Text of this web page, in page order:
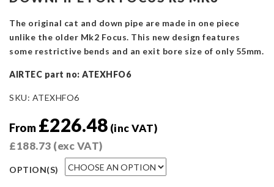
The original cat and down pipe are made in one piece
unlike the older Mk2 Focus. This new design features
some restrictive bends and an exit bore size of only 55mm.
AIRTEC part no: ATEXHFO6
SKU: ATEXHFO6
From £226.48 (inc VAT)
£188.73 (exc VAT)
OPTION(S)